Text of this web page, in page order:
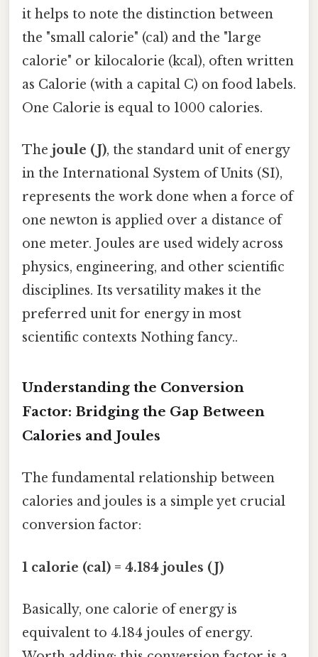
it helps to note the distinction between
the "small calorie" (cal) and the "large
calorie" or kilocalorie (kcal), often written
as Calorie (with a capital C) on food labels.
One Calorie is equal to 1000 calories.
The joule (J), the standard unit of energy
in the International System of Units (SI),
represents the work done when a force of
one newton is applied over a distance of
one meter. Joules are used widely across
physics, engineering, and other scientific
disciplines. Its versatility makes it the
preferred unit for energy in most
scientific contexts Nothing fancy..
Understanding the Conversion
Factor: Bridging the Gap Between
Calories and Joules
The fundamental relationship between
calories and joules is a simple yet crucial
conversion factor:
1 calorie (cal) = 4.184 joules (J)
Basically, one calorie of energy is
equivalent to 4.184 joules of energy.